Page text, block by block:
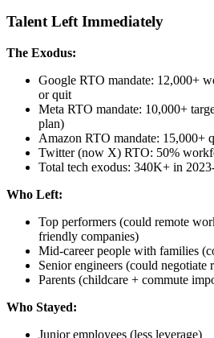
Talent Left Immediately
The Exodus:
Google RTO mandate: 12,000+
or quit
Meta RTO mandate: 10,000+
plan)
Amazon RTO mandate: 15,000+
Twitter (now X) RTO: 50%
Total tech exodus: 340K+ in
Who Left:
Top performers (could remote
friendly companies)
Mid-career people with families
Senior engineers (could negotiate
Parents (childcare + commute
Who Stayed:
Junior employees (less leverage)